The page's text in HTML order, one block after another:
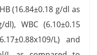
(16.84±0.18 g/dl as
WBC (6.10±0.15
L) and